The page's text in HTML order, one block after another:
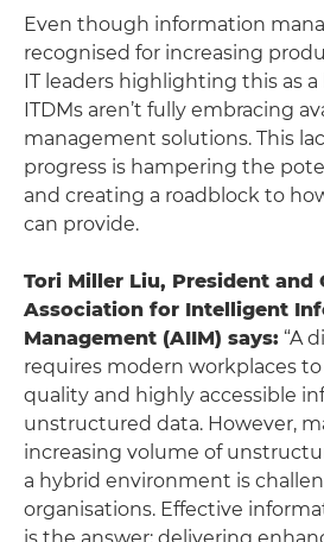
Even though information
recognised for increasing
IT leaders highlighting this as
ITDMs aren’t fully embracing
management solutions. This
progress is hampering the
and creating a roadblock to
can provide.
Tori Miller Liu, President and
Association for Intelligent
Management (AIIM) says: “A
requires modern workplaces
quality and highly accessible
unstructured data. However,
increasing volume of
a hybrid environment is
organisations. Effective